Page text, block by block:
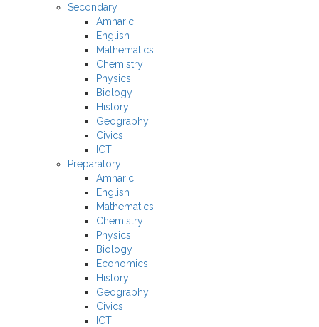
Secondary
Amharic
English
Mathematics
Chemistry
Physics
Biology
History
Geography
Civics
ICT
Preparatory
Amharic
English
Mathematics
Chemistry
Physics
Biology
Economics
History
Geography
Civics
ICT